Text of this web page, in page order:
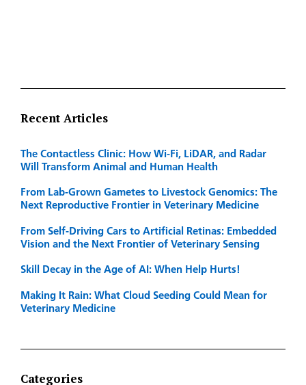
Recent Articles
The Contactless Clinic: How Wi-Fi, LiDAR, and Radar
Will Transform Animal and Human Health
From Lab-Grown Gametes to Livestock Genomics: The
Next Reproductive Frontier in Veterinary Medicine
From Self-Driving Cars to Artificial Retinas: Embedded
Vision and the Next Frontier of Veterinary Sensing
Skill Decay in the Age of AI: When Help Hurts!
Making It Rain: What Cloud Seeding Could Mean for
Veterinary Medicine
Categories